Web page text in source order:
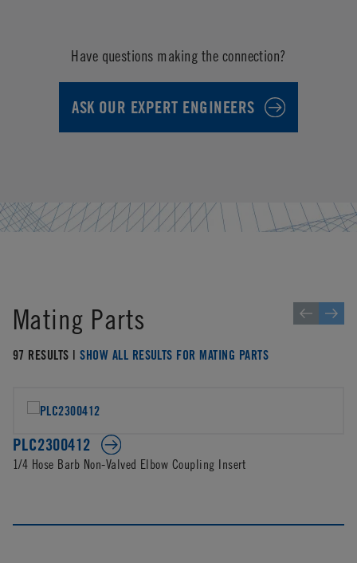
Have questions making the connection?
ASK OUR EXPERT ENGINEERS
Mating Parts
97 RESULTS |SHOW ALL RESULTS FOR MATING PARTS
PLC2300412
1/4 Hose Barb Non-Valved Elbow Coupling Insert